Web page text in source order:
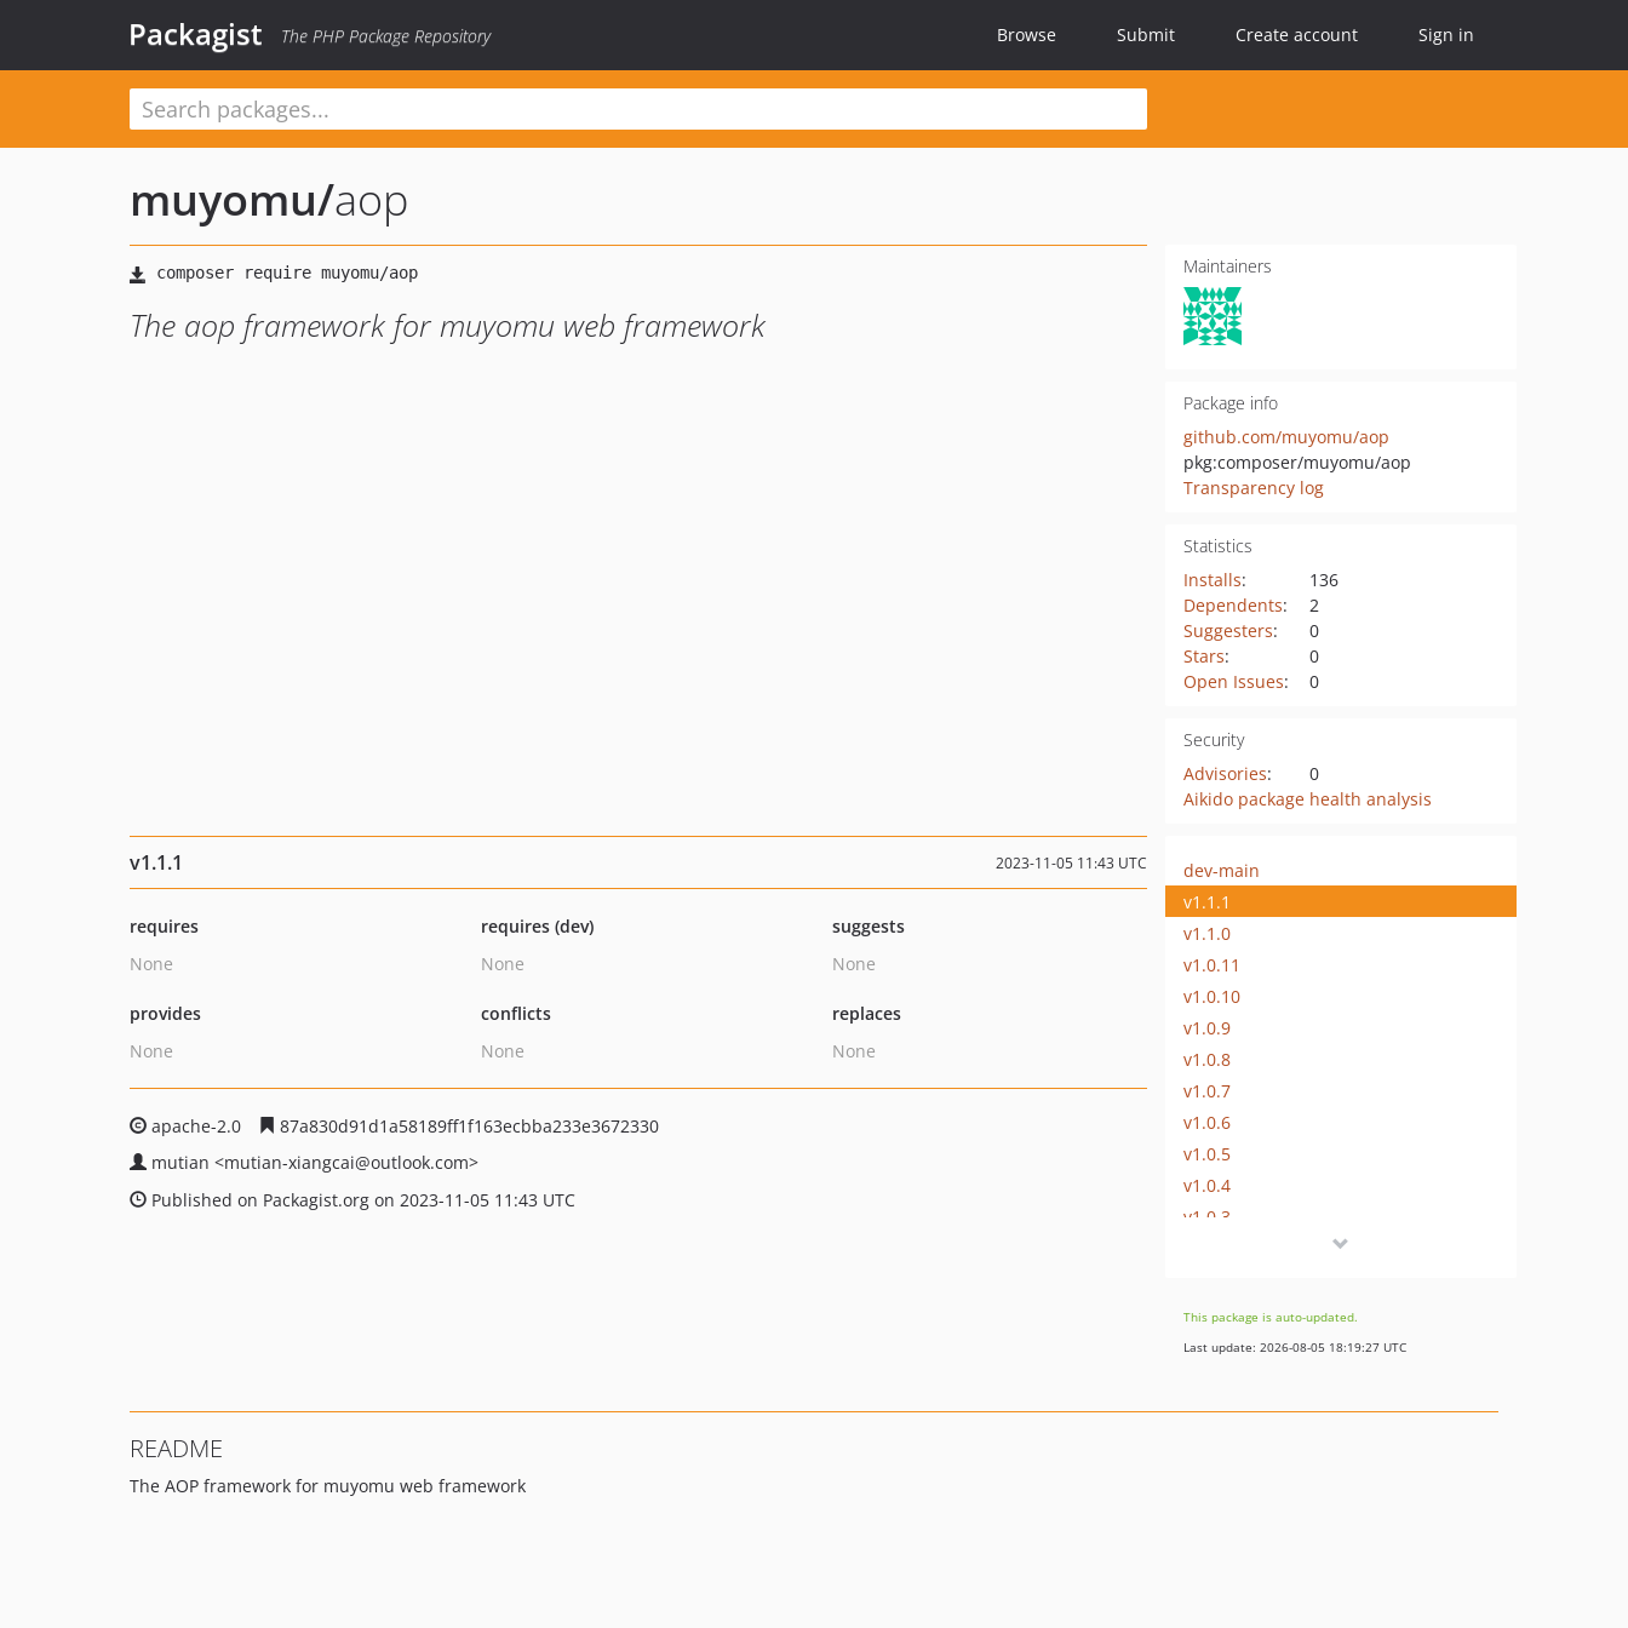
Packagist The PHP Package Repository Browse Submit Create account Sign in
muyomu/aop
The aop framework for muyomu web framework
Maintainers
Package info
github.com/muyomu/aop
pkg:composer/muyomu/aop
Transparency log
Statistics
Installs:
136
Dependents:
2
Suggesters:
0
Stars:
0
Open Issues: 0
Security
Advisories:
0
Aikido package health analysis
v1.1.1 2023-11-05 11:43 UTC
requires
None
requires (dev)
None
suggests
None
provides
None
conflicts
None
replaces
None
apache-2.0
87a830d91d1a58189ff1f163ecbba233e3672330
mutian <mutian-xiangcai@outlook.com>
Published on Packagist.org on 2023-11-05 11:43 UTC
dev-main
v1.1.1
v1.1.0
v1.0.11
v1.0.10
v1.0.9
v1.0.8
v1.0.7
v1.0.6
v1.0.5
v1.0.4
v1.0.3
This package is auto-updated.
Last update: 2026-08-05 18:19:27 UTC
README
The AOP framework for muyomu web framework